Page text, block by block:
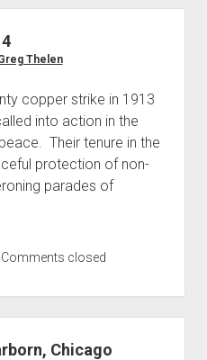
Thelen
copper strike in 1913
into action in the
Their tenure in the
protection of non-
parades of
Comments closed
Chicago